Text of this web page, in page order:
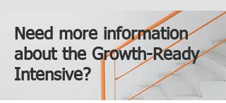
Need more information
about the Growth-Ready
Intensive?